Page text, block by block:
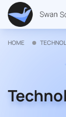
HOME